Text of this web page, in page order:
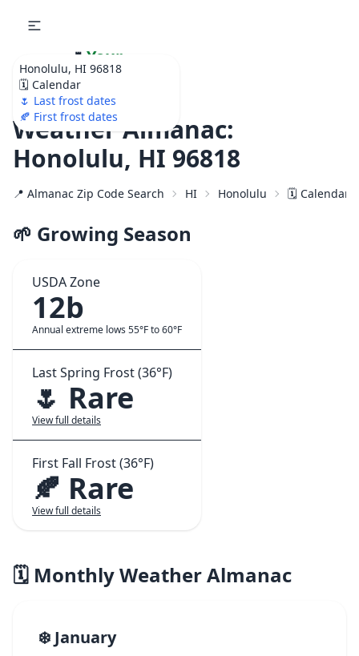
Honolulu, HI 96818
🗓️ Calendar
🌷 Last frost dates
🍂 First frost dates
🌷 Your
Ultimate Garden
Calendar!
Weather Almanac:
Honolulu, HI 96818
📍 Almanac Zip Code Search HI Honolulu 🗓️ Calendar
🌱 Growing Season
USDA Zone
12b
Annual extreme lows 55°F to 60°F
Last Spring Frost (36°F)
🌷 Rare
View full details
First Fall Frost (36°F)
🍂 Rare
View full details
🗓️ Monthly Weather Almanac
❄️ January